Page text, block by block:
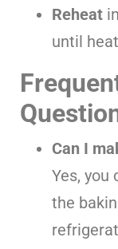
Reheat
until
Can I
Yes, you
the